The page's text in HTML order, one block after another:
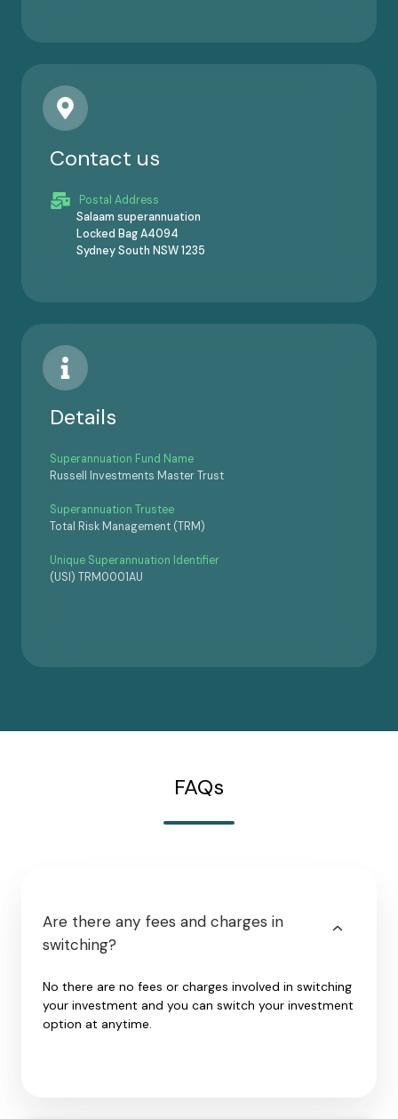
Contact us
Postal Address
Salaam superannuation
Locked Bag A4094
Sydney South NSW 1235
Details
Superannuation Fund Name
Russell Investments Master Trust
Superannuation Trustee
Total Risk Management (TRM)
Unique Superannuation Identifier
(USI) TRM0001AU
FAQs
Are there any fees and charges in
switching?
No there are no fees or charges involved in switching
your investment and you can switch your investment
option at anytime.